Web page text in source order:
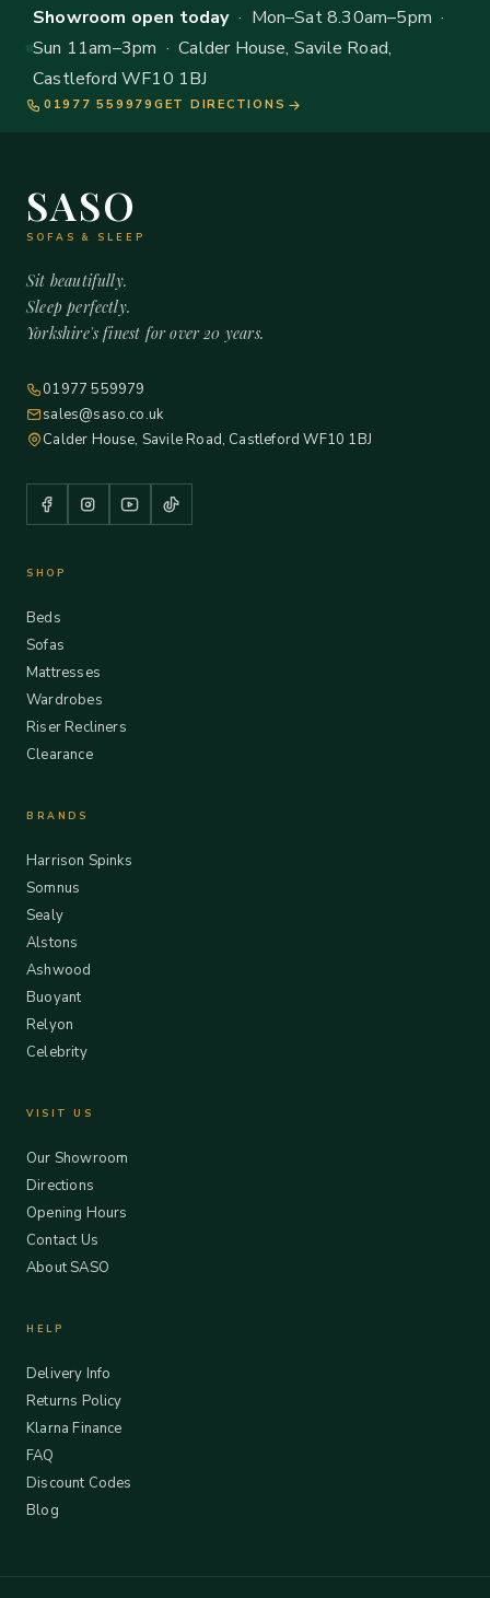
Showroom open today· Mon–Sat 8.30am–5pm ·
Sun 11am–3pm · Calder House, Savile Road,
Castleford WF10 1BJ
01977 559979 GET DIRECTIONS
SASO
SOFAS & SLEEP
Sit beautifully.
Sleep perfectly.
Yorkshire's finest for over 20 years.
01977 559979
sales@saso.co.uk
Calder House, Savile Road, Castleford WF10 1BJ
SHOP
Beds
Sofas
Mattresses
Wardrobes
Riser Recliners
Clearance
BRANDS
Harrison Spinks
Somnus
Sealy
Alstons
Ashwood
Buoyant
Relyon
Celebrity
VISIT US
Our Showroom
Directions
Opening Hours
Contact Us
About SASO
HELP
Delivery Info
Returns Policy
Klarna Finance
FAQ
Discount Codes
Blog